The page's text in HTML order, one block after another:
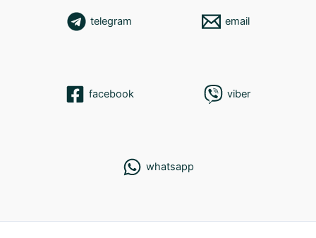
telegram email
facebook viber
whatsapp